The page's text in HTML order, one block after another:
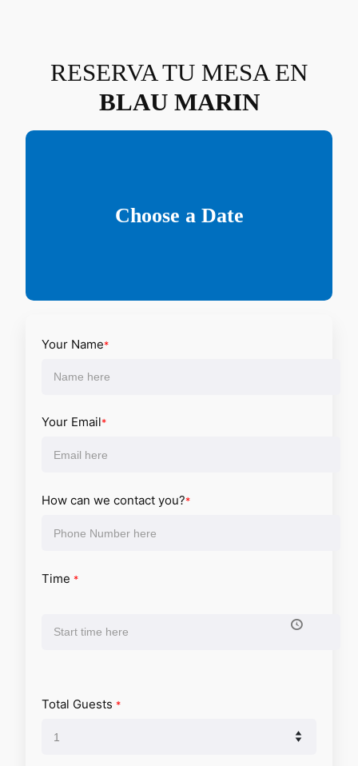
RESERVA TU MESA EN
BLAU MARIN
Choose a Date
Your Name*
Your Email*
How can we contact you?*
Time *
Total Guests *